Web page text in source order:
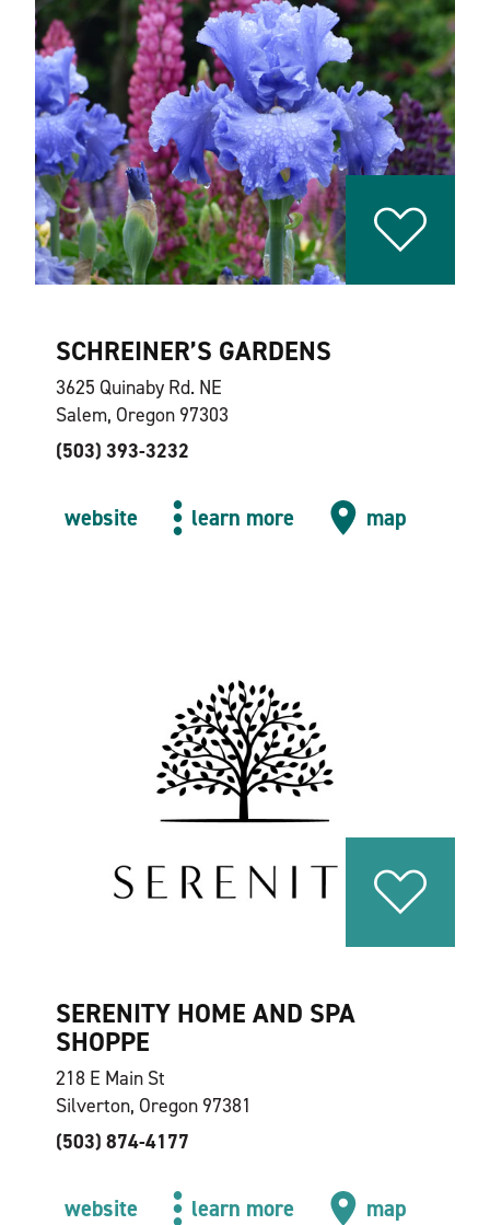
SCHREINER’S GARDENS
3625 Quinaby Rd. NE
Salem, Oregon 97303
(503) 393-3232
website learn more map
SERENITY HOME AND SPA
SHOPPE
218 E Main St
Silverton, Oregon 97381
(503) 874-4177
website learn more map